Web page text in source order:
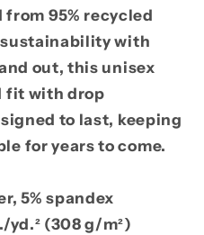
from 95% recycled
with
out, this unisex
fit with drop
to last, keeping
for years to come.
5% spandex
yd.² (308 g/m²)